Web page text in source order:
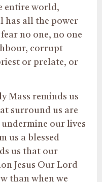
entire world,
has all the power
no one, no one
corrupt
or prelate, or
Mass reminds us
surround us are
our lives
us a blessed
us that our
Jesus Our Lord
than when we